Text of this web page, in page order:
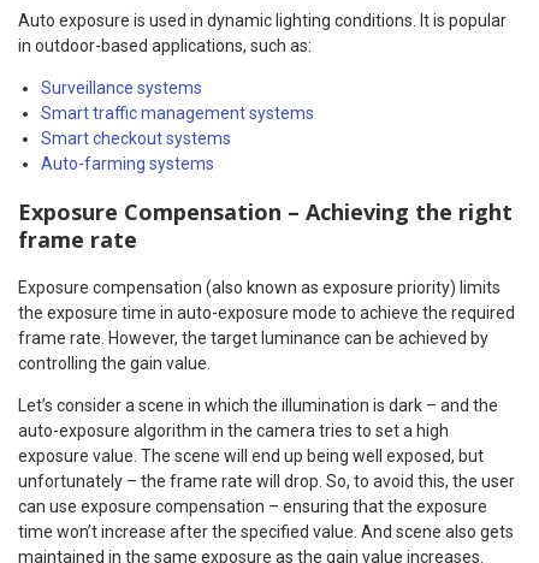
Auto exposure is used in dynamic lighting conditions. It is popular
in outdoor-based applications, such as:
Surveillance systems
Smart traffic management systems
Smart checkout systems
Auto-farming systems
Exposure Compensation – Achieving the right
frame rate
Exposure compensation (also known as exposure priority) limits
the exposure time in auto-exposure mode to achieve the required
frame rate. However, the target luminance can be achieved by
controlling the gain value.
Let’s consider a scene in which the illumination is dark – and the
auto-exposure algorithm in the camera tries to set a high
exposure value. The scene will end up being well exposed, but
unfortunately – the frame rate will drop. So, to avoid this, the user
can use exposure compensation – ensuring that the exposure
time won’t increase after the specified value. And scene also gets
maintained in the same exposure as the gain value increases.